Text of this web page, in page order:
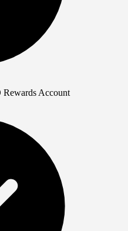
Account